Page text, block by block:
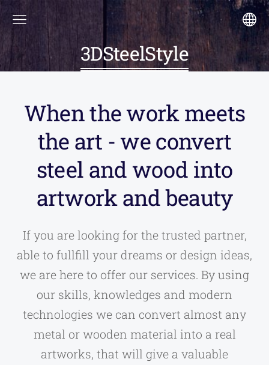
3DSteelStyle
When the work meets
the art - we convert
steel and wood into
artwork and beauty
If you are looking for the trusted partner,
able to fullfill your dreams or design ideas,
we are here to offer our services. By using
our skills, knowledges and modern
technologies we can convert almost any
metal or wooden material into a real
artworks, that will give a valuable